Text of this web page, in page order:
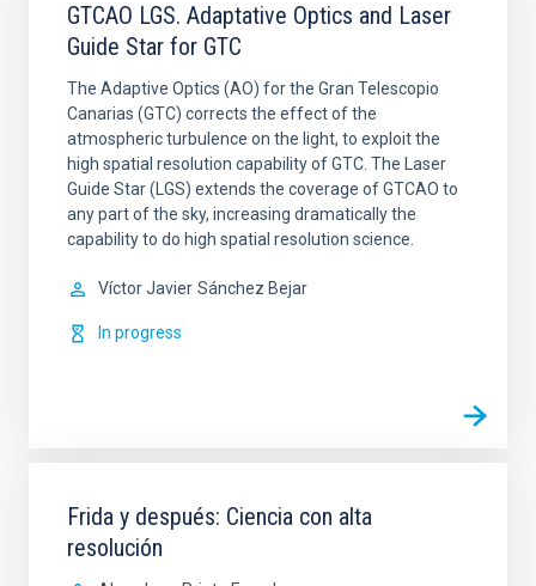
GTCAO LGS. Adaptative Optics and Laser
Guide Star for GTC
The Adaptive Optics (AO) for the Gran Telescopio
Canarias (GTC) corrects the effect of the
atmospheric turbulence on the light, to exploit the
high spatial resolution capability of GTC. The Laser
Guide Star (LGS) extends the coverage of GTCAO to
any part of the sky, increasing dramatically the
capability to do high spatial resolution science.
Víctor Javier Sánchez Bejar
In progress
Frida y después: Ciencia con alta
resolución